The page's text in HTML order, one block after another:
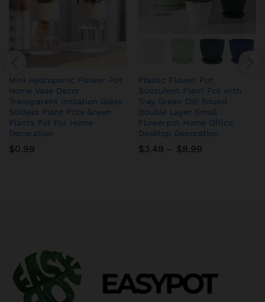
Mini Hydroponic Flower Pot
Home Vase Decor
Transparent Imitation Glass
Soilless Plant Pots Green
Plants Pot For Home
Decoration
$0.99
Plastic Flower Pot
Succulent Plant Pot with
Tray Green Dill Round
Double Layer Small
Flowerpot Home Office
Desktop Decoration
$3.49 – $8.99